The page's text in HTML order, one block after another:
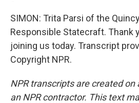
SIMON: Trita Parsi of the
Responsible Statecraft. Thank
joining us today. Transcript
Copyright NPR.
NPR transcripts are created on
an NPR contractor. This text